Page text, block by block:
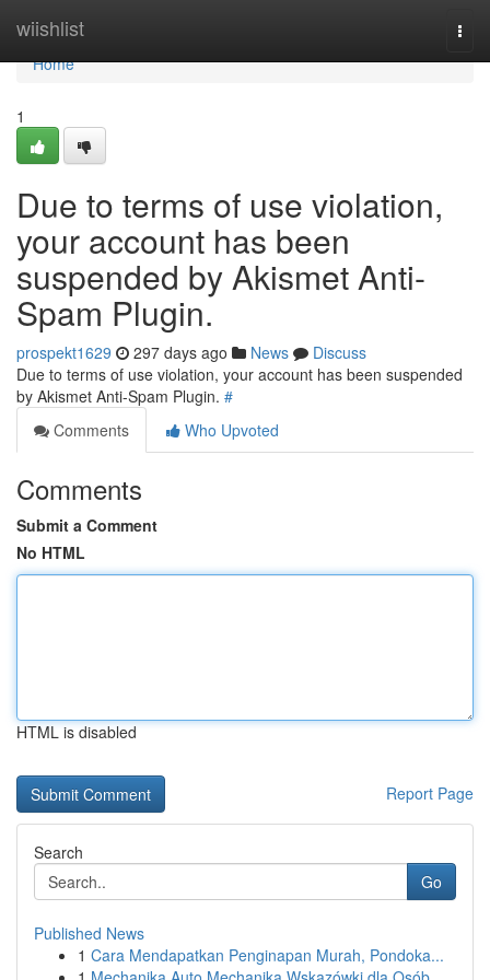
wiishlist
Home
Home
1
Due to terms of use violation,
your account has been
suspended by Akismet Anti-
Spam Plugin.
prospekt1629 297 days ago News
Discuss
Due to terms of use violation, your account has been suspended
by Akismet Anti-Spam Plugin. #
Comments
Who Upvoted
Comments
Submit a Comment
No HTML
HTML is disabled
Report Page
Search
Go
Published News
1 Cara Mendapatkan Penginapan Murah, Pondoka...